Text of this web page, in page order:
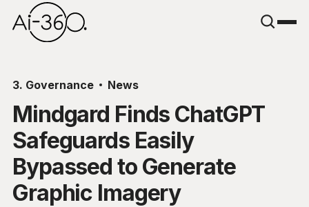
3. Governance News
Mindgard Finds ChatGPT
Safeguards Easily
Bypassed to Generate
Graphic Imagery